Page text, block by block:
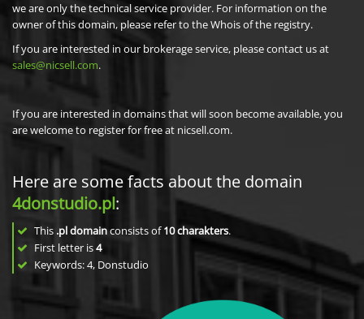
we are only the technical service provider. For information on the
owner of this domain, please refer to the Whois of the registry.
If you are interested in our brokerage service, please contact us at
sales@nicsell.com.
If you are interested in domains that will soon become available, you
are welcome to register for free at nicsell.com.
Here are some facts about the domain
4donstudio.pl:
This .pl domainconsists of10charakters.
First letter is4
Keywords: 4, Donstudio